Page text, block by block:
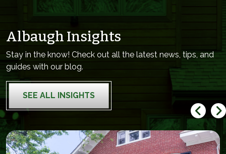
Albaugh Insights
Stay in the know! Check out all the latest news, tips, and
guides with our blog.
SEE ALL INSIGHTS